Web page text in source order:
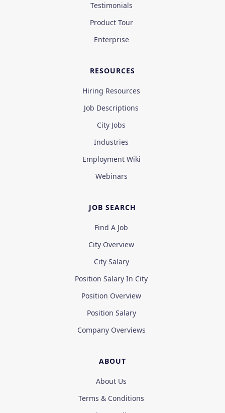
Testimonials
Product Tour
Enterprise
RESOURCES
Hiring Resources
Job Descriptions
City Jobs
Industries
Employment Wiki
Webinars
JOB SEARCH
Find A Job
City Overview
City Salary
Position Salary In City
Position Overview
Position Salary
Company Overviews
ABOUT
About Us
Terms & Conditions